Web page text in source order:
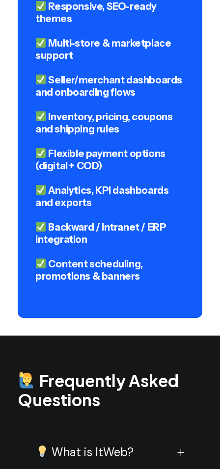
Responsive, SEO-ready
themes
Multi-store & marketplace
support
Seller/merchant dashboards
and onboarding flows
Inventory, pricing, coupons
and shipping rules
Flexible payment options
(digital + COD)
Analytics, KPI dashboards
and exports
Backward / intranet / ERP
integration
Content scheduling,
promotions & banners
Frequently Asked
Questions
What is ItWeb?